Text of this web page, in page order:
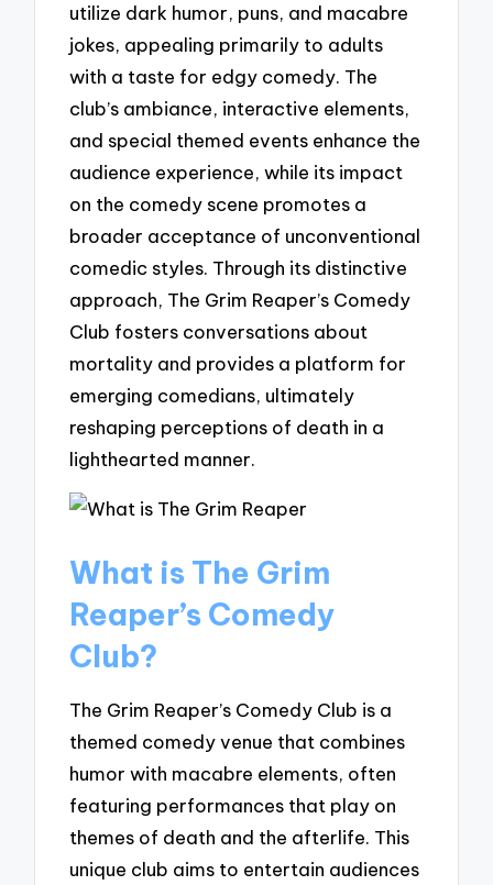
utilize dark humor, puns, and macabre
jokes, appealing primarily to adults
with a taste for edgy comedy. The
club’s ambiance, interactive elements,
and special themed events enhance the
audience experience, while its impact
on the comedy scene promotes a
broader acceptance of unconventional
comedic styles. Through its distinctive
approach, The Grim Reaper’s Comedy
Club fosters conversations about
mortality and provides a platform for
emerging comedians, ultimately
reshaping perceptions of death in a
lighthearted manner.
What is The Grim
Reaper’s Comedy
Club?
The Grim Reaper’s Comedy Club is a
themed comedy venue that combines
humor with macabre elements, often
featuring performances that play on
themes of death and the afterlife. This
unique club aims to entertain audiences